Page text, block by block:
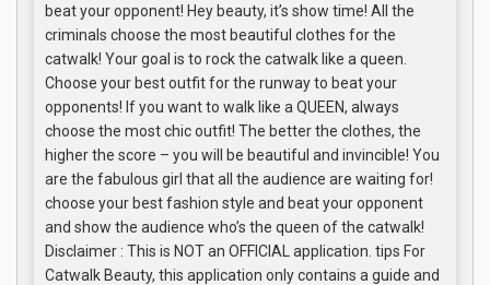
beat your opponent! Hey beauty, it’s show time! All the
criminals choose the most beautiful clothes for the
catwalk! Your goal is to rock the catwalk like a queen.
Choose your best outfit for the runway to beat your
opponents! If you want to walk like a QUEEN, always
choose the most chic outfit! The better the clothes, the
higher the score – you will be beautiful and invincible! You
are the fabulous girl that all the audience are waiting for!
choose your best fashion style and beat your opponent
and show the audience who’s the queen of the catwalk!
Disclaimer : This is NOT an OFFICIAL application. tips For
Catwalk Beauty, this application only contains a guide and